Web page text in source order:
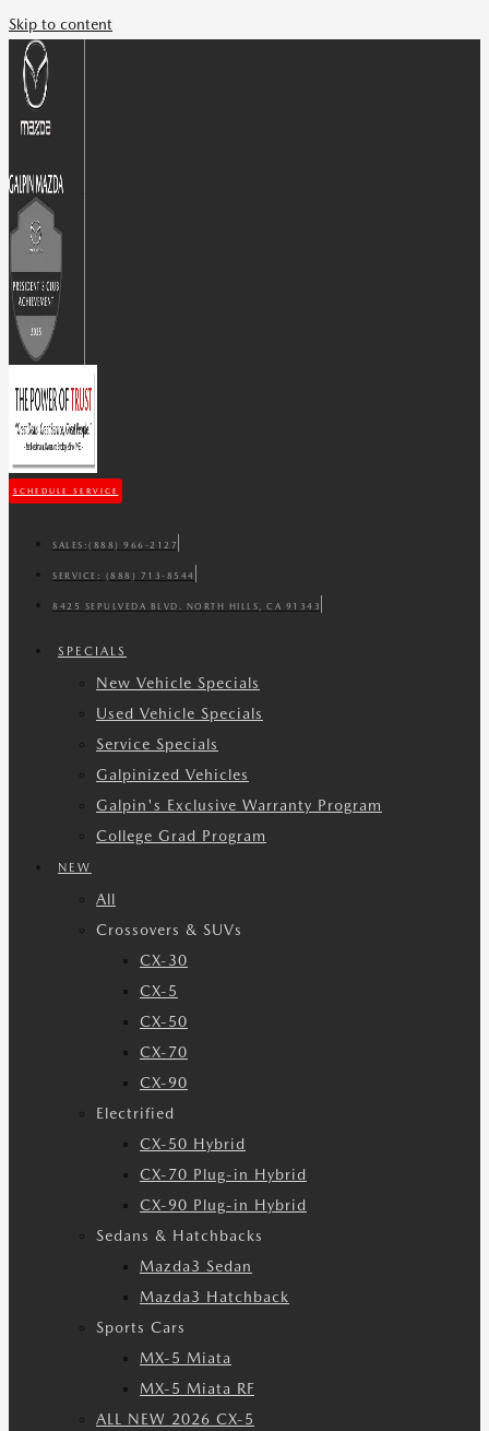
Skip to content
SCHEDULE SERVICE
SALES: (888) 966-2127
SERVICE: (888) 713-8544
8425 SEPULVEDA BLVD. NORTH HILLS, CA 91343
SPECIALS
New Vehicle Specials
Used Vehicle Specials
Service Specials
Galpinized Vehicles
Galpin's Exclusive Warranty Program
College Grad Program
NEW
All
Crossovers & SUVs
CX-30
CX-5
CX-50
CX-70
CX-90
Electrified
CX-50 Hybrid
CX-70 Plug-in Hybrid
CX-90 Plug-in Hybrid
Sedans & Hatchbacks
Mazda3 Sedan
Mazda3 Hatchback
Sports Cars
MX-5 Miata
MX-5 Miata RF
ALL NEW 2026 CX-5